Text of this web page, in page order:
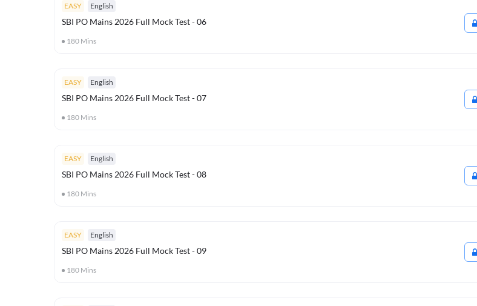
EASY English
SBI PO Mains 2026 Full Mock Test - 06
180 Mins
EASY English
SBI PO Mains 2026 Full Mock Test - 07
180 Mins
EASY English
SBI PO Mains 2026 Full Mock Test - 08
180 Mins
EASY English
SBI PO Mains 2026 Full Mock Test - 09
180 Mins